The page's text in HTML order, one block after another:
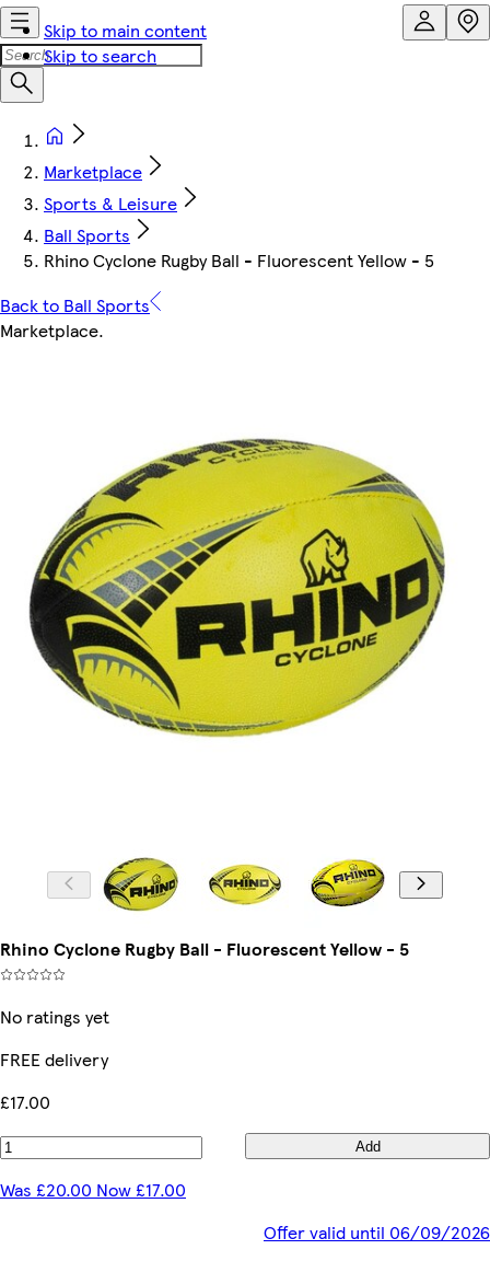
Skip to main content
Skip to search
Marketplace
Sports & Leisure
Ball Sports
Rhino Cyclone Rugby Ball - Fluorescent Yellow - 5
Back to Ball Sports
Marketplace.
Rhino Cyclone Rugby Ball - Fluorescent Yellow - 5
No ratings yet
FREE delivery
£17.00
Add
Was £20.00 Now £17.00
Offer valid until 06/09/2026